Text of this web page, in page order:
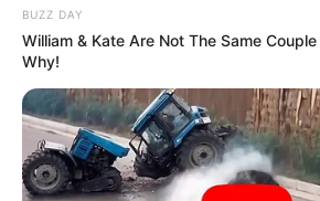
BUZZ DAY
William & Kate Are Not The Same
Why!